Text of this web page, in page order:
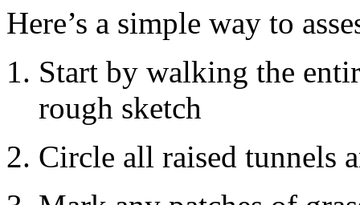
Here’s a simple way to
Start by walking the
rough sketch
Circle all raised tunnels